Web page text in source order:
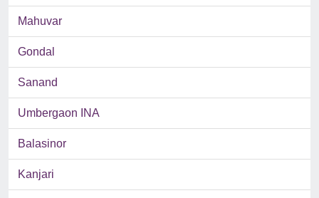
Mahuvar
Gondal
Sanand
Umbergaon INA
Balasinor
Kanjari